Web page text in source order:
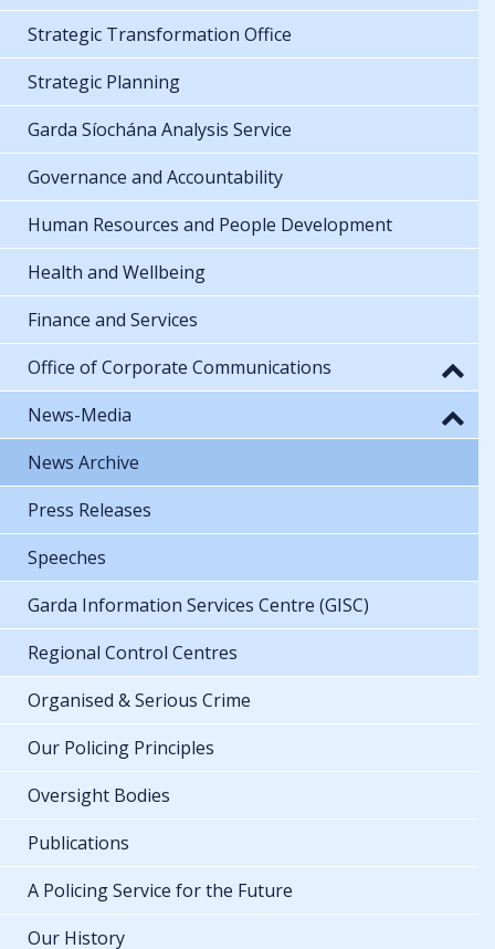
Strategic Transformation Office
Strategic Planning
Garda Síochána Analysis Service
Governance and Accountability
Human Resources and People Development
Health and Wellbeing
Finance and Services
Office of Corporate Communications
News-Media
News Archive
Press Releases
Speeches
Garda Information Services Centre (GISC)
Regional Control Centres
Organised & Serious Crime
Our Policing Principles
Oversight Bodies
Publications
A Policing Service for the Future
Our History